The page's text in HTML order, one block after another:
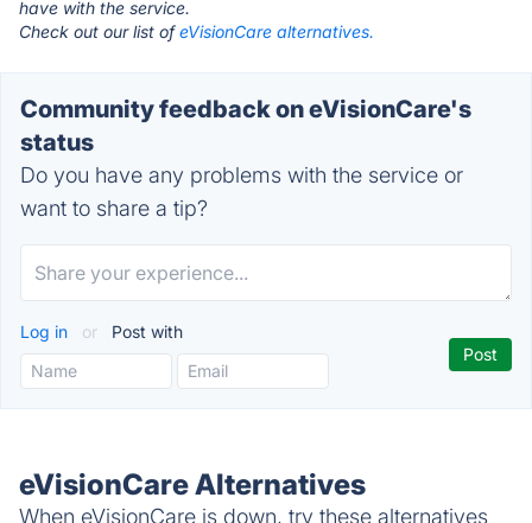
have with the service.
Check out our list ofeVisionCare alternatives.
Community feedback on eVisionCare's
status
Do you have any problems with the service or
want to share a tip?
Log in or Post with
eVisionCare Alternatives
When eVisionCare is down, try these alternatives